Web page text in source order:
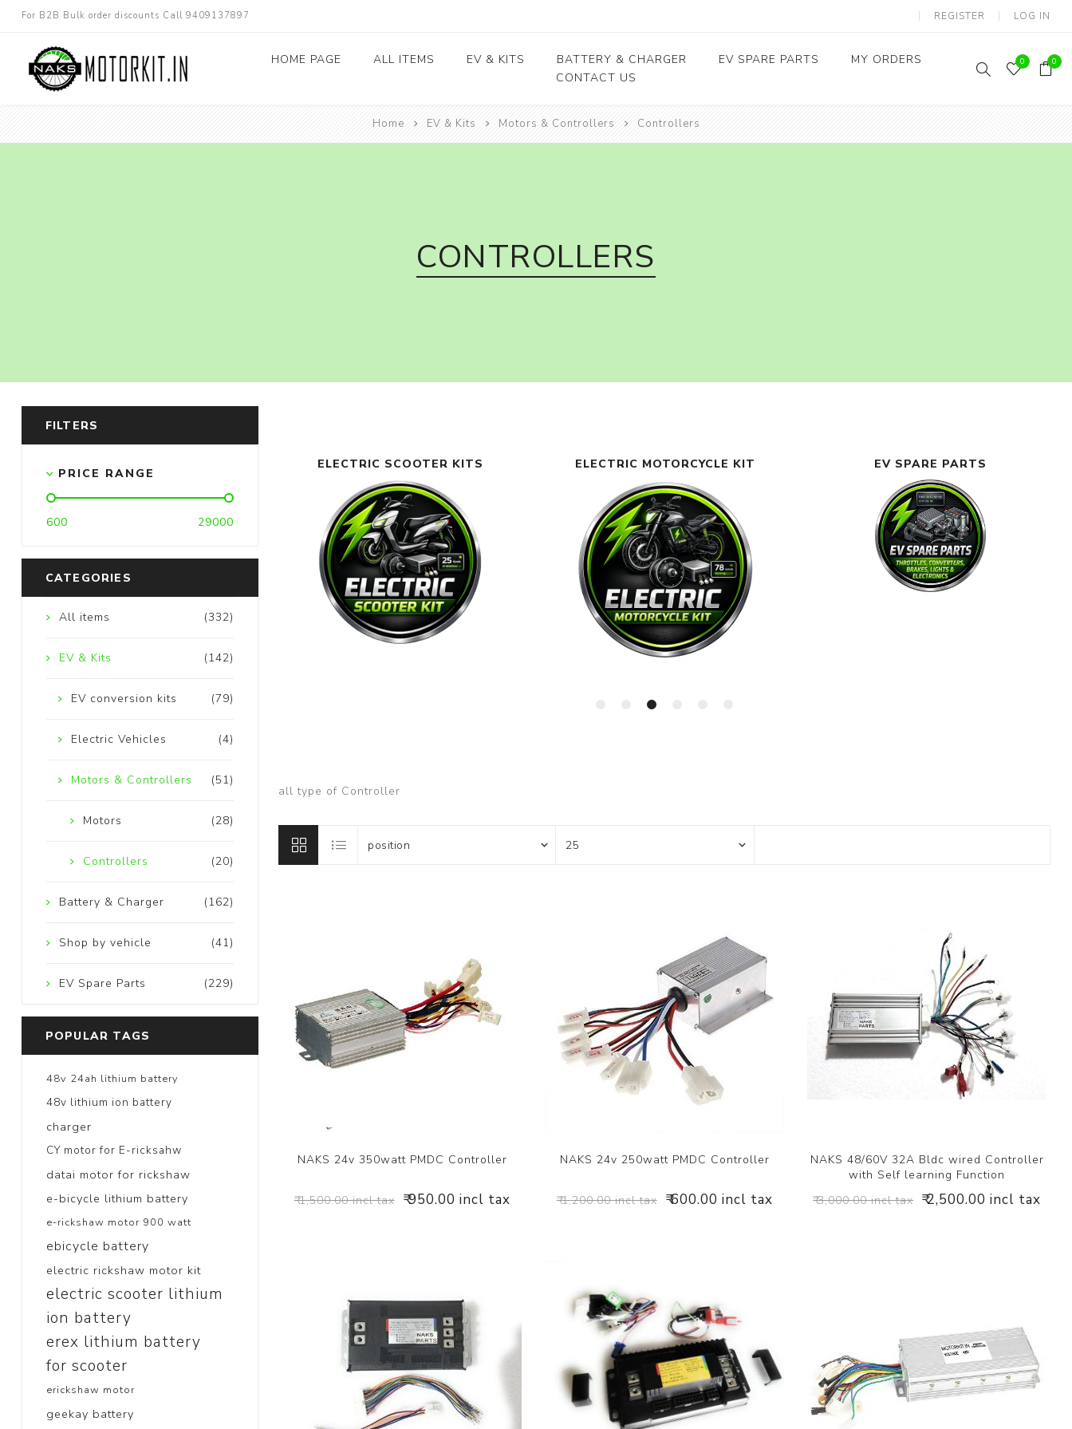
For B2B Bulk order discounts Call 9409137897 REGISTER LOG IN
HOME PAGE ALL ITEMS EV & KITS
EV conversion kits Electric Vehicles Motors & Controllers
BATTERY & CHARGER
Lead Acid Battery
EV SPARE PARTS
Body / Fiber parts E-rickshaw parts Lithium Cells
MY ORDERS
CONTACT US
0 0
Home EV & Kits Motors & Controllers Controllers
CONTROLLERS
ELECTRIC SCOOTER KITS ELECTRIC MOTORCYCLE KIT EV SPARE PARTS
all type of Controller
NAKS 24v 350watt PMDC Controller
₹ 1,500.00 incl tax ₹ 950.00 incl tax
NAKS 24v 250watt PMDC Controller
₹ 1,200.00 incl tax ₹ 600.00 incl tax
NAKS 48/60V 32A Bldc wired Controller
with Self learning Function
₹ 3,000.00 incl tax ₹ 2,500.00 incl tax
FILTERS
PRICE RANGE
600 29000
CATEGORIES
(332)
All items
(142)
EV & Kits
(79)
EV conversion kits
(4)
Electric Vehicles
(51)
Motors & Controllers
(28)
Motors
(20)
Controllers
(162)
Battery & Charger
(41)
Shop by vehicle
(229)
EV Spare Parts
POPULAR TAGS
48v 24ah lithium battery
48v lithium ion battery
charger
CY motor for E-ricksahw
datai motor for rickshaw
e-bicycle lithium battery
e-rickshaw motor 900 watt
ebicycle battery
electric rickshaw motor kit
electric scooter lithium
ion battery
erex lithium battery
for scooter
erickshaw motor
geekay battery